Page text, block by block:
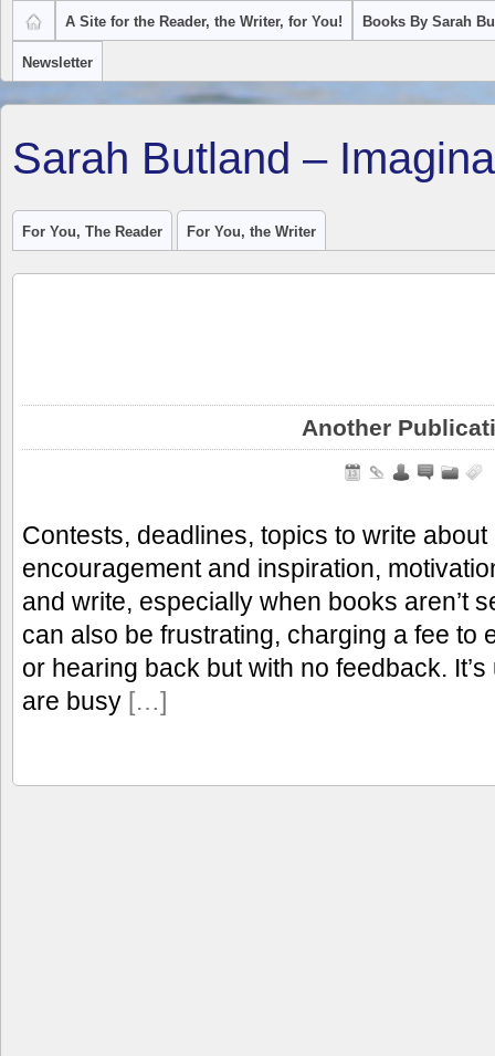
A Site for the Reader, the Writer, for You! Books By Sarah
Newsletter
Sarah Butland –
For You, The Reader For You, the Writer
Another
Contests, deadlines, topics to write
encouragement and inspiration,
and write, especially when books aren’t
can also be frustrating, charging a fee to
or hearing back but with no feedback.
are busy […]